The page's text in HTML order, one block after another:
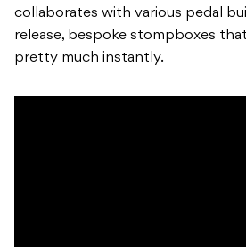
collaborates with various pedal
release, bespoke stompboxes
pretty much instantly.